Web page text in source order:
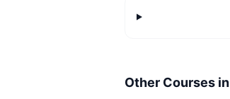
Other Courses in